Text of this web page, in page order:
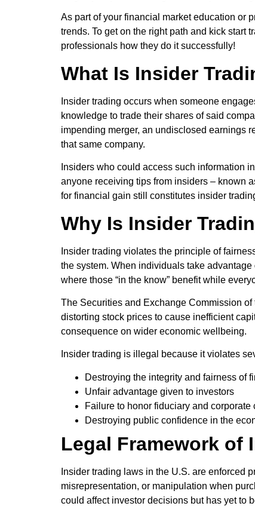
As part of your financial market education or
trends. To get on the right path and kick start
professionals how they do it successfully!
What Is Insider
Insider trading occurs when someone
knowledge to trade their shares of said
impending merger, an undisclosed earnings
that same company.
Insiders who could access such information
anyone receiving tips from insiders – known
for financial gain still constitutes insider
Why Is Insider
Insider trading violates the principle of
the system. When individuals take
where those “in the know” benefit while
The Securities and Exchange Commission
distorting stock prices to cause inefficient
consequence on wider economic wellbeing.
Insider trading is illegal because it violates
Destroying the integrity and fairness of
Unfair advantage given to investors
Failure to honor fiduciary and
Destroying public confidence in the
Legal Framework of
Insider trading laws in the U.S. are enforced
misrepresentation, or manipulation when
could affect investor decisions but has yet to